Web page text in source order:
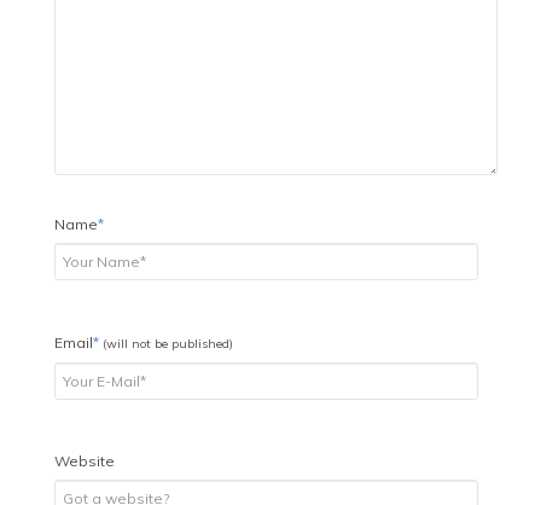
Name*
Email* (will not be published)
Website